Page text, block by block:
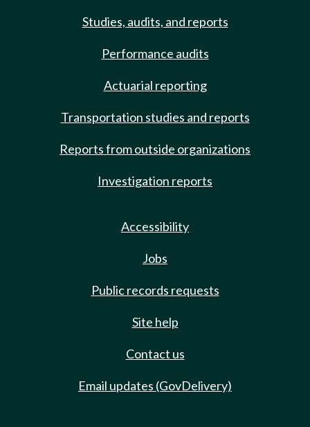
Studies, audits, and reports
Performance audits
Actuarial reporting
Transportation studies and reports
Reports from outside organizations
Investigation reports
Accessibility
Jobs
Public records requests
Site help
Contact us
Email updates (GovDelivery)